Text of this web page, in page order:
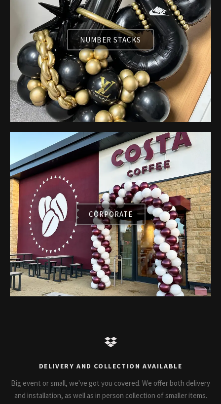
NUMBER STACKS
CORPORATE
DELIVERY AND COLLECTION AVAILABLE
Big event or small, we've got you covered. We offer both delivery
and installation, as well as in person collection of smaller items.